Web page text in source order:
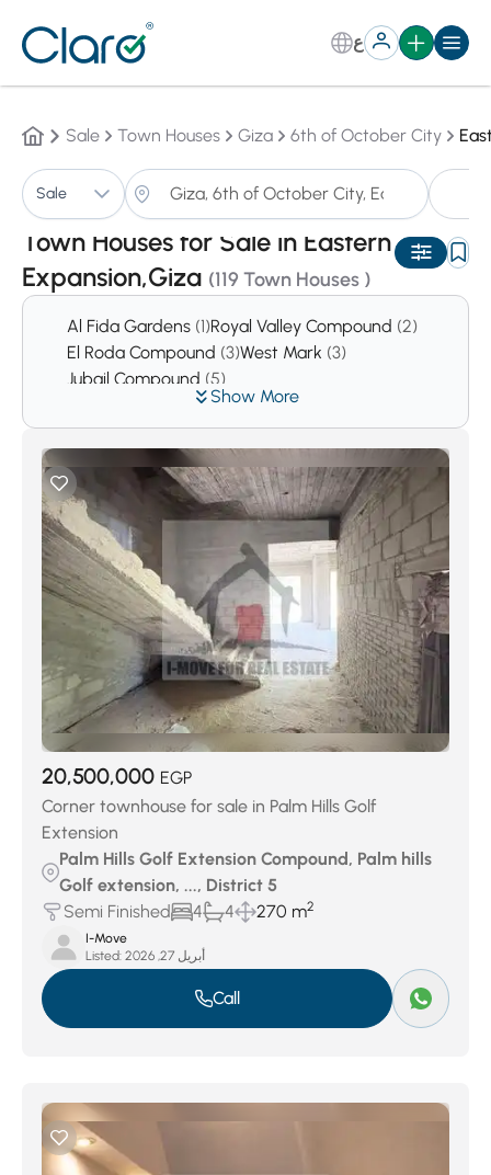
ع
Sale Town Houses Giza 6th of October City
Sale
Town Houses for Sale in Eastern
Expansion,Giza (119 Town Houses )
Auto
Show More
Al Fida Gardens (1)Royal Valley Compound (2)
El Roda Compound (3)West Mark (3)
Jubail Compound (5)
Prima Hieghts Compound(5)
First Hieghts Compound(6)Reem(6)
Green Hills Compound
El Safwa(14) Cleopatra Square Compound(16)
Jedar Compound(27)Keeva Sabour(27)
Swan Lake October
District 7(32)
District 4(40) Swan Lake West(51)
District 3(73)District 6
(145)
Palm Hills Compound
(156)District 5(378)
District 8 (439)
20,500,000 EGP
Corner townhouse for sale in Palm Hills Golf
Extension
Palm Hills Golf Extension Compound, Palm hills
Golf extension, ..., District 5
Semi Finished
4 4 270 m2
I-Move
Listed:
أبريل 27, 2026
Call